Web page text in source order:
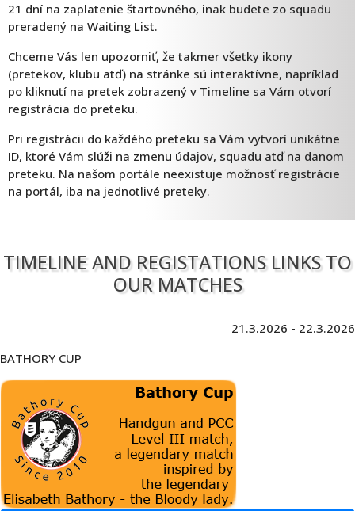
21 dní na zaplatenie štartovného, inak budete zo squadu
preradený na Waiting List.
Chceme Vás len upozorniť, že takmer všetky ikony
(pretekov, klubu atď) na stránke sú interaktívne, napríklad
po kliknutí na pretek zobrazený v Timeline sa Vám otvorí
registrácia do preteku.
Pri registrácii do každého preteku sa Vám vytvorí unikátne
ID, ktoré Vám slúži na zmenu údajov, squadu atď na danom
preteku. Na našom portále neexistuje možnosť registrácie
na portál, iba na jednotlivé preteky.
TIMELINE AND REGISTATIONS LINKS TO
OUR MATCHES
21.3.2026 - 22.3.2026
BATHORY CUP